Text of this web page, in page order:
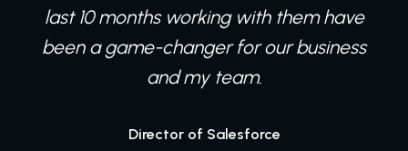
last 10 months working with them have
been a game-changer for our business
and my team.
Director of Salesforce